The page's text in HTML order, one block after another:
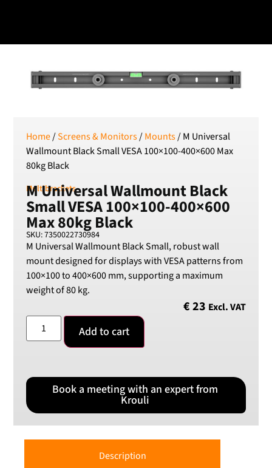
PLN
Polish złoty
RSD
Serbian Dinar
USD
US Dollar
Home/Screens & Monitors/Mounts/ M Universal
Wallmount Black Small VESA 100×100-400×600 Max
80kg Black
Multibrackets
M Universal Wallmount Black
Small VESA 100×100-400×600
Max 80kg Black
SKU: 7350022730984
M Universal Wallmount Black Small, robust wall
mount designed for displays with VESA patterns from
100×100 to 400×600 mm, supporting a maximum
weight of 80 kg.
€23 Excl. VAT
Add to cart
Book a meeting with an expert from
Krouli
Description